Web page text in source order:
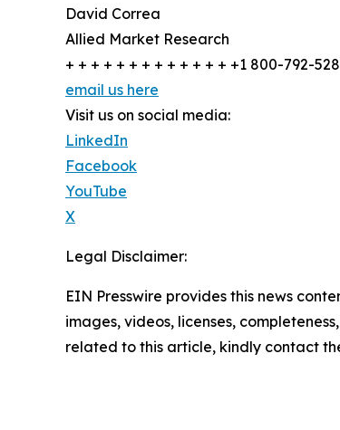
David Correa
Allied Market Research
+ + + + + + + + + + + + + +1 800-792-
email us here
Visit us on social media:
LinkedIn
Facebook
YouTube
X
Legal Disclaimer:
EIN Presswire provides this news
images, videos, licenses,
related to this article, kindly contact